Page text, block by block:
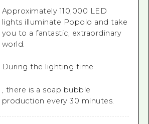
Approximately 110,000 LED
lights illuminate Popolo and take
you to a fantastic, extraordinary
world.
During the lighting time
, there is a soap bubble
production every 30 minutes.